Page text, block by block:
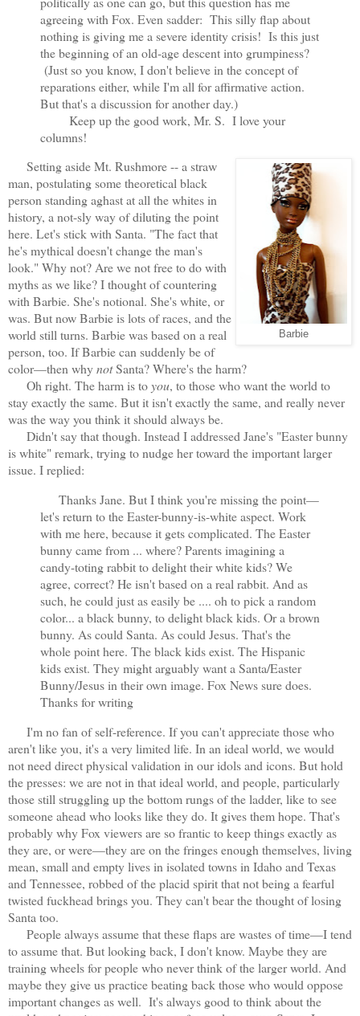
agreeing with Fox. Even sadder: This silly flap about
nothing is giving me a severe identity crisis! Is this just
the beginning of an old-age descent into grumpiness?
(Just so you know, I don't believe in the concept of
reparations either, while I'm all for affirmative action.
But that's a discussion for another day.)
Keep up the good work, Mr. S. I love your
columns!
Barbie
Setting aside Mt. Rushmore -- a straw
man, postulating some theoretical black
person standing aghast at all the whites in
history, a not-sly way of diluting the point
here. Let's stick with Santa. "The fact that
he's mythical doesn't change the man's
look." Why not? Are we not free to do with
myths as we like? I thought of countering
with Barbie. She's notional. She's white, or
was. But now Barbie is lots of races, and the
world still turns. Barbie was based on a real
person, too. If Barbie can suddenly be of
color—then whynotSanta? Where's the harm?
Oh right. The harm is toyou, to those who want the world to
stay exactly the same. But it isn't exactly the same, and really never
was the way you think it should always be.
Didn't say that though. Instead I addressed Jane's "Easter bunny
is white" remark, trying to nudge her toward the important larger
issue. I replied:
Thanks Jane. But I think you're missing the point—
let's return to the Easter-bunny-is-white aspect. Work
with me here, because it gets complicated. The Easter
bunny came from ... where? Parents imagining a
candy-toting rabbit to delight their white kids? We
agree, correct? He isn't based on a real rabbit. And as
such, he could just as easily be .... oh to pick a random
color... a black bunny, to delight black kids. Or a brown
bunny. As could Santa. As could Jesus. That's the
whole point here. The black kids exist. The Hispanic
kids exist. They might arguably want a Santa/Easter
Bunny/Jesus in their own image. Fox News sure does.
Thanks for writing
I'm no fan of self-reference. If you can't appreciate those who
aren't like you, it's a very limited life. In an ideal world, we would
not need direct physical validation in our idols and icons. But hold
the presses: we are not in that ideal world, and people, particularly
those still struggling up the bottom rungs of the ladder, like to see
someone ahead who looks like they do. It gives them hope. That's
probably why Fox viewers are so frantic to keep things exactly as
they are, or were—they are on the fringes enough themselves, living
mean, small and empty lives in isolated towns in Idaho and Texas
and Tennessee, robbed of the placid spirit that not being a fearful
twisted fuckhead brings you. They can't bear the thought of losing
Santa too.
People always assume that these flaps are wastes of time—I tend
to assume that. But looking back, I don't know. Maybe they are
training wheels for people who never think of the larger world. And
maybe they give us practice beating back those who would oppose
important changes as well. It's always good to think about the